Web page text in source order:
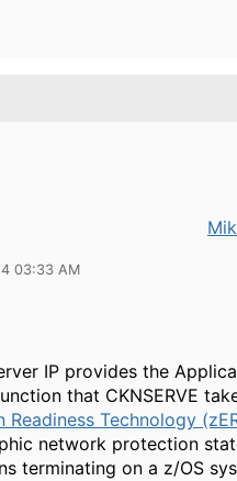
03:33 AM
IP provides the
that CKNSERVE
Readiness Technology
network protection
terminating on a z/OS